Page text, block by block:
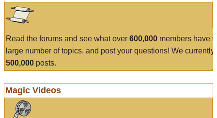
Read the forums and see what over 600,000 members have
large number of topics, and post your questions! We currently
500,000 posts.
Magic Videos